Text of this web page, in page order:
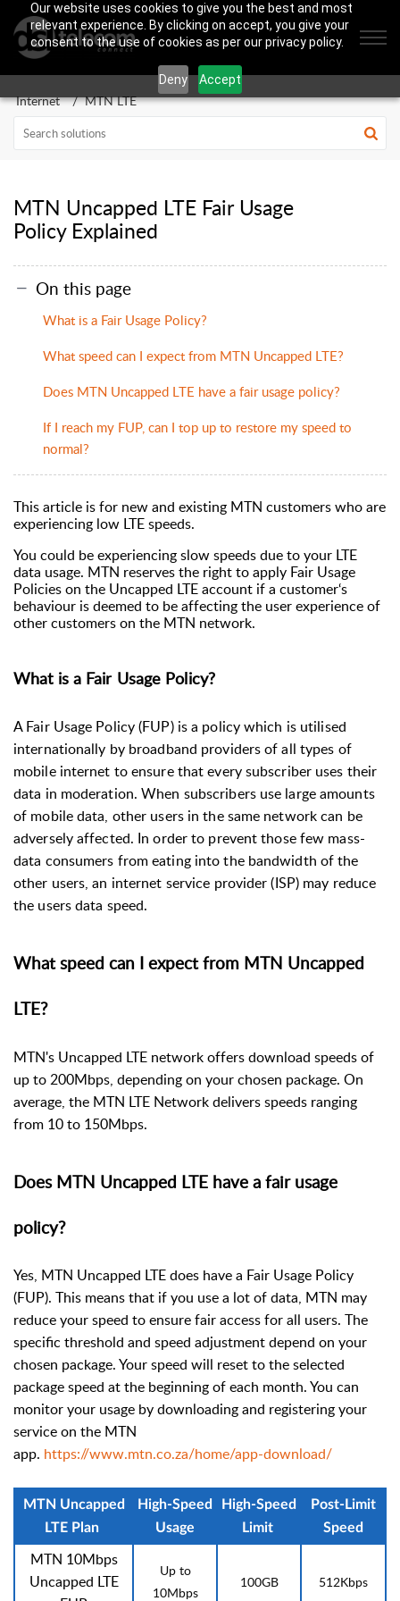
Our website uses cookies to give you the best and most
relevant experience. By clicking on accept, you give your
consent to the use of cookies as per our privacy policy.
Deny Accept
Internet MTN LTE
MTN Uncapped LTE Fair Usage
Policy Explained
On this page
What is a Fair Usage Policy?
What speed can I expect from MTN Uncapped LTE?
Does MTN Uncapped LTE have a fair usage policy?
If I reach my FUP, can I top up to restore my speed to
normal?
This article is for new and existing MTN customers who are
experiencing low LTE speeds.
You could be experiencing slow speeds due to your LTE
data usage. MTN reserves the right to apply Fair Usage
Policies on the Uncapped LTE account if a customer‘s
behaviour is deemed to be affecting the user experience of
other customers on the MTN network.
What is a Fair Usage Policy?
A Fair Usage Policy (FUP) is a policy which is utilised
internationally by broadband providers of all types of
mobile internet to ensure that every subscriber uses their
data in moderation. When subscribers use large amounts
of mobile data, other users in the same network can be
adversely affected. In order to prevent those few mass-
data consumers from eating into the bandwidth of the
other users, an internet service provider (ISP) may reduce
the users data speed.
What speed can I expect from MTN Uncapped
LTE?
MTN's Uncapped LTE network offers download speeds of
up to 200Mbps, depending on your chosen package. On
average, the MTN LTE Network delivers speeds ranging
from 10 to 150Mbps.
Does MTN Uncapped LTE have a fair usage
policy?
Yes, MTN Uncapped LTE does have a Fair Usage Policy
(FUP). This means that if you use a lot of data, MTN may
reduce your speed to ensure fair access for all users. The
specific threshold and speed adjustment depend on your
chosen package. Your speed will reset to the selected
package speed at the beginning of each month. You can
monitor your usage by downloading and registering your
service on the MTN
app. https://www.mtn.co.za/home/app-download/
MTN Uncapped
LTE Plan
High-Speed
Usage
High-Speed
Limit
Post-Limit
Speed
MTN 10Mbps
Uncapped LTE
Up to
10Mbps
100GB 512Kbps